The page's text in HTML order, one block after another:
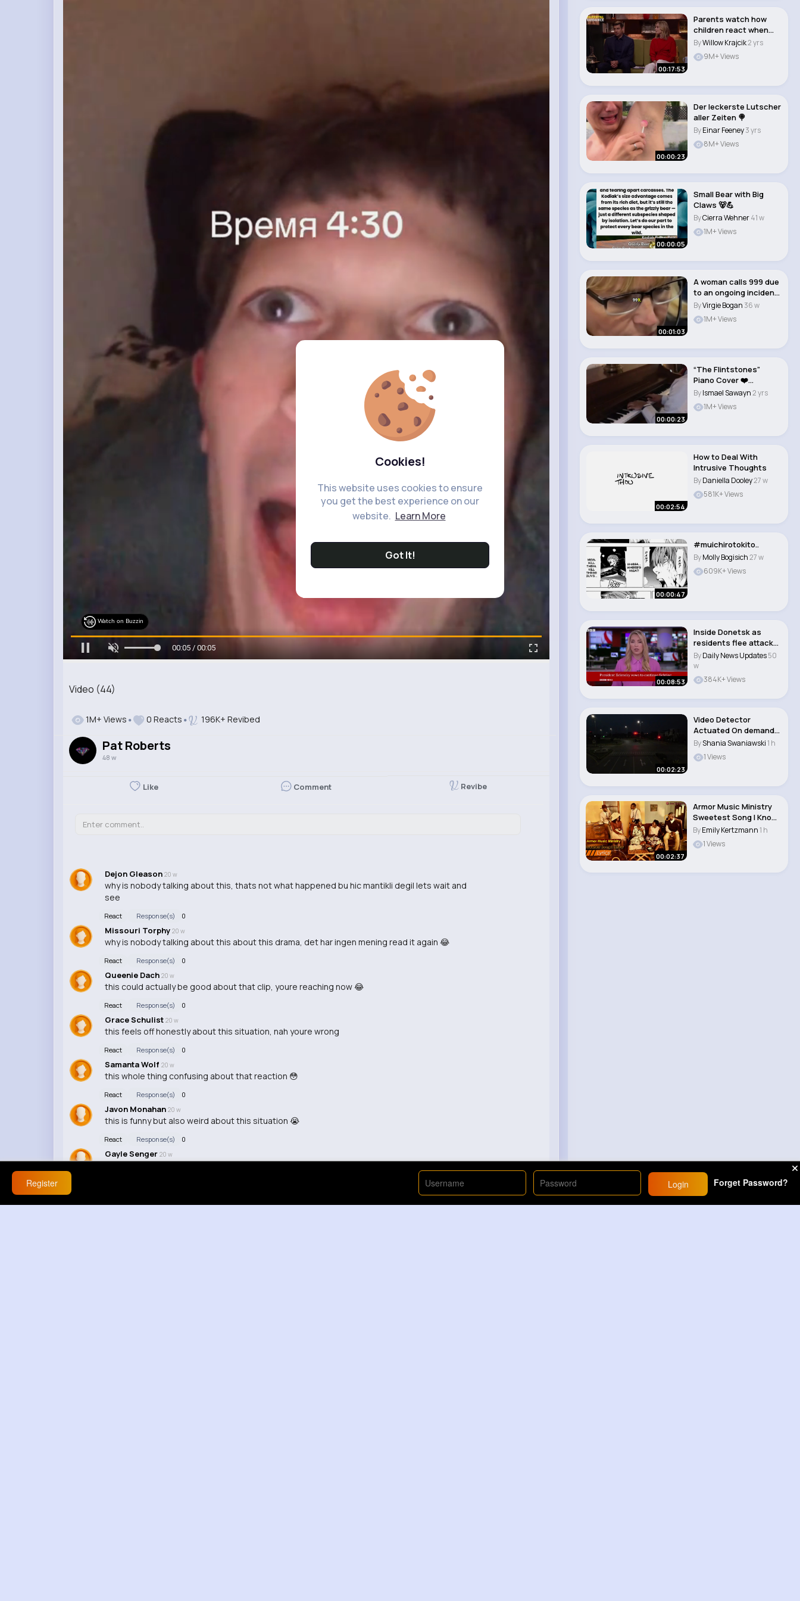
Cookies!
This website uses cookies to ensure
you get the best experience on our
website. Learn More
Got It!
Video (44)
Watch on Buzzin
00:05 / 00:05
1M+ Views 0 Reacts 196K+ Revibed
Pat Roberts
48 w
Like Comment Revibe
Dejon Gleason 20 w
why is nobody talking about this, thats not what happened bu hic mantikli degil lets wait and
see
React Response(s) 0
Missouri Torphy 20 w
why is nobody talking about this about this drama, det har ingen mening read it again 😂
React Response(s) 0
Queenie Dach 20 w
this could actually be good about that clip, youre reaching now 😂
React Response(s) 0
Grace Schulist 20 w
this feels off honestly about this situation, nah youre wrong
React Response(s) 0
Samanta Wolf 20 w
this whole thing confusing about that reaction 😳
React Response(s) 0
Javon Monahan 20 w
this is funny but also weird about this situation 😭
React Response(s) 0
Gayle Senger 20 w
00:17:53
Parents watch how
children react when
approached by a s..
ByWillow Krajcik2 yrs
9M+ Views
00:00:23
Der leckerste Lutscher
aller Zeiten 🍭
ByEinar Feeney3 yrs
8M+ Views
00:00:05
Small Bear with Big
Claws 🐻💪
ByCierra Wehner41 w
1M+ Views
00:01:03
A woman calls 999 due
to an ongoing incident
at the pro..
ByVirgie Bogan 36 w
1M+ Views
00:00:23
“The Flintstones”
Piano Cover ❤️
#shorts #piano..
ByIsmael Sawayn2 yrs
1M+ Views
00:02:54
How to Deal With
Intrusive Thoughts
ByDaniella Dooley27 w
581K+ Views
00:00:47
#muichirotokito..
ByMolly Bogisich27 w
609K+ Views
00:08:53
Inside Donetsk as
residents flee attacks
on Ukrainian r..
ByDaily News Updates50
w
384K+ Views
00:02:23
Video Detector
Actuated On demand
Traffic Signal Inst..
ByShania Swaniawski1 h
1 Views
00:02:37
Armor Music Ministry
Sweetest Song I Know
(Amazing Gr..
ByEmily Kertzmann1 h
1 Views
Register Login Forget Password?